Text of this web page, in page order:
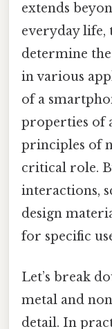
extends
everyday life,
determine
in various
of a
properties of
principles of
critical role.
interactions,
design
for specific
Let’s break
metal and
detail. In